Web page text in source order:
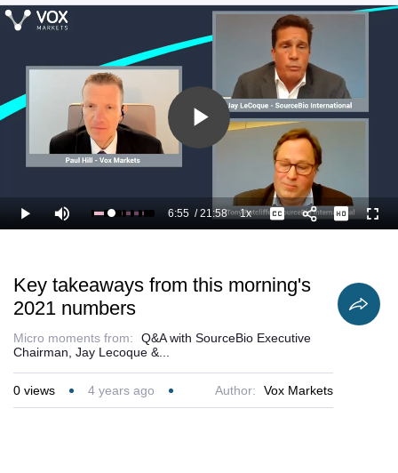
existing
pathologists?
Play
Video
Play Mute Loaded:
36.46%
Current
6:55 /
Duration
21:58 1xPlayback
Rate
Captions
Key takeaways from this morning's
2021 numbers
Micro moments from:
Q&A with SourceBio Executive
Chairman, Jay Lecoque &...
0 views 4 years ago Author: Vox Markets